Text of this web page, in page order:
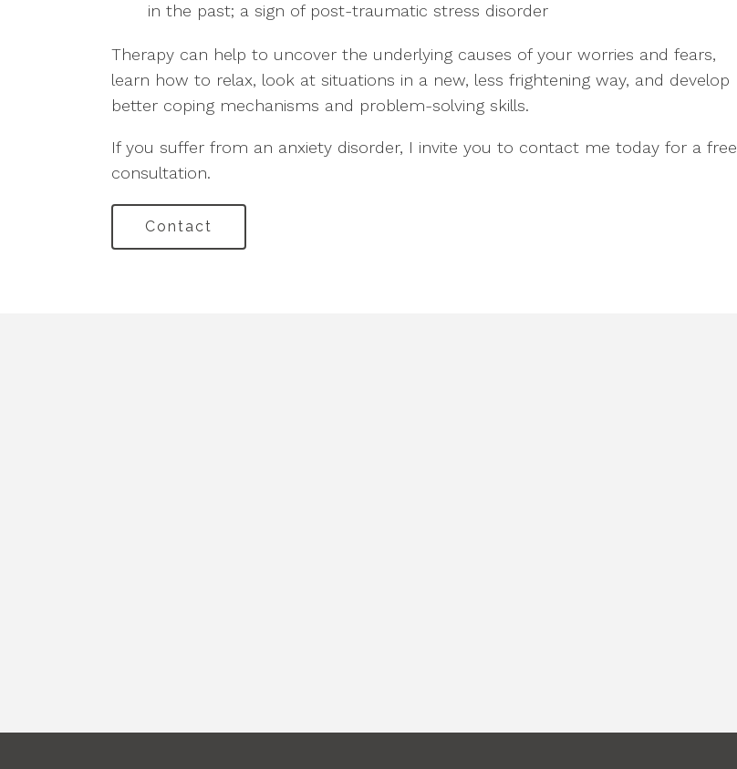
in the past; a sign of post-traumatic stress disorder
Therapy can help to uncover the underlying causes of your worries and fears,
learn how to relax, look at situations in a new, less frightening way, and develop
better coping mechanisms and problem-solving skills.
If you suffer from an anxiety disorder, I invite you to contact me today for a free
consultation.
Contact